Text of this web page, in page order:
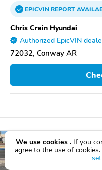
EPICVINREPORT
Chris Crain Hyundai
Authorized EpicVIN
72032, Conway AR
We use cookies . If you
agree to the use of